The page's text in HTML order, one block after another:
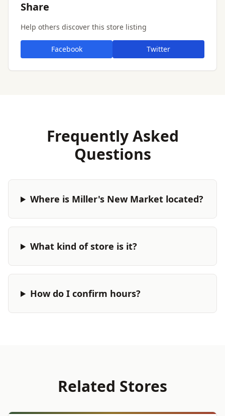
Share
Help others discover this store listing
Facebook Twitter
Frequently Asked
Questions
Where is Miller's New Market located?
What kind of store is it?
How do I confirm hours?
Related Stores